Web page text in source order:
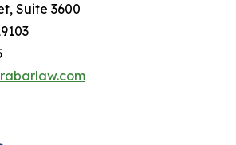
Suite 3600